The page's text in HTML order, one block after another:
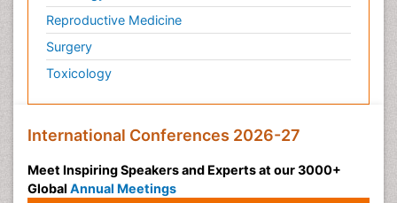
Reproductive Medicine
Surgery
Toxicology
International Conferences 2026-27
Meet Inspiring Speakers and Experts at our 3000+
Global Annual Meetings